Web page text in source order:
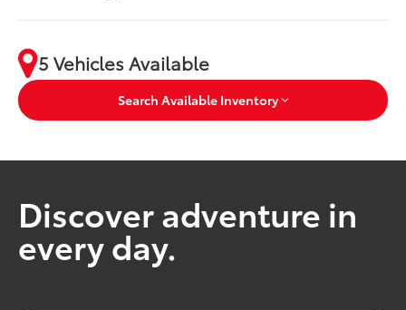
5 Vehicles Available
Search Available Inventory
Discover adventure in
every day.